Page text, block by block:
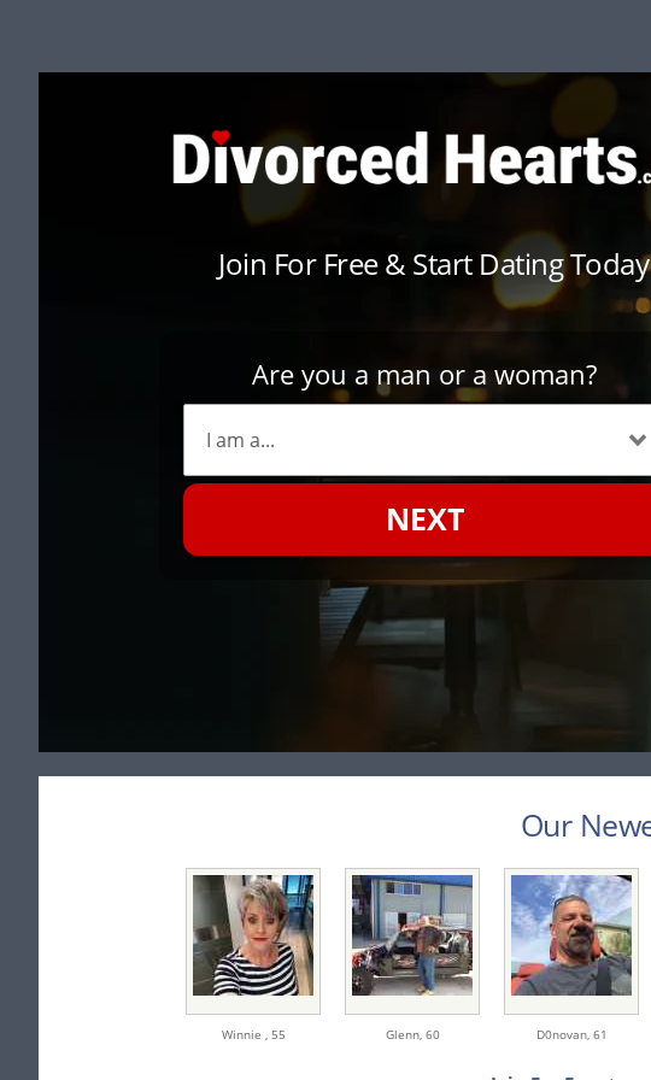
Join For Free & Start Dating Today
Are you a man or a woman?
NEXT
Our
Winnie , 55 Glenn, 60 D0novan, 61